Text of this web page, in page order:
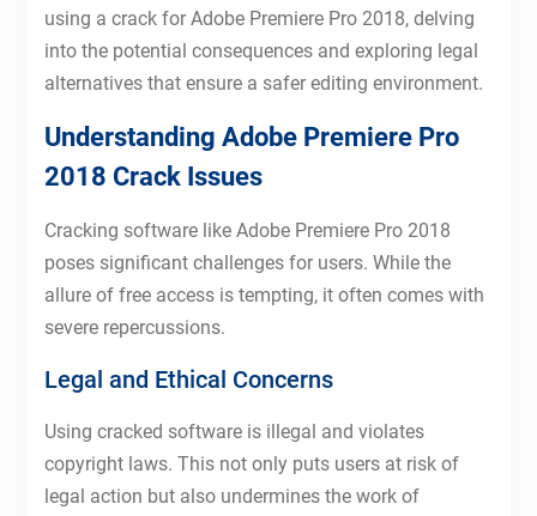
using a crack for Adobe Premiere Pro 2018, delving
into the potential consequences and exploring legal
alternatives that ensure a safer editing environment.
Understanding Adobe Premiere Pro
2018 Crack Issues
Cracking software like Adobe Premiere Pro 2018
poses significant challenges for users. While the
allure of free access is tempting, it often comes with
severe repercussions.
Legal and Ethical Concerns
Using cracked software is illegal and violates
copyright laws. This not only puts users at risk of
legal action but also undermines the work of